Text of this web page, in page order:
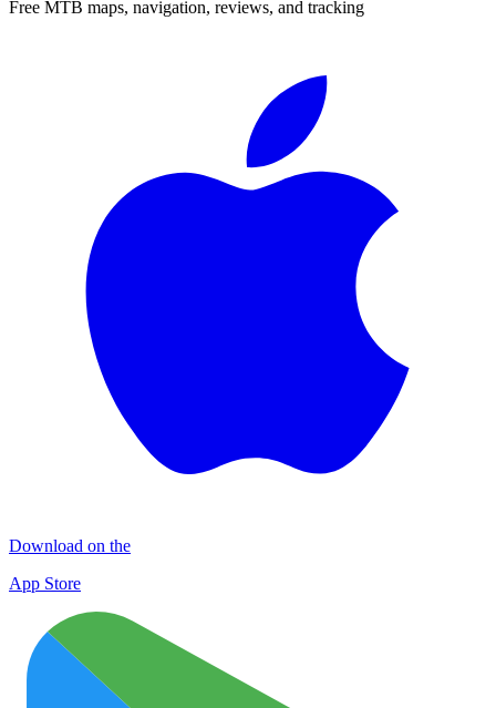
Free MTB maps, navigation, reviews, and tracking
Download on the
App Store